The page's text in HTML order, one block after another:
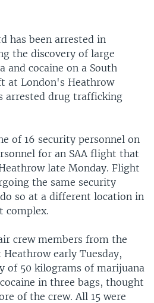
has been arrested in
the discovery of large
and cocaine on a South
at London's Heathrow
arrested drug trafficking
of 16 security personnel on
for an SAA flight that
late Monday. Flight
the same security
do so at a different location in
complex.
crew members from the
early Tuesday,
of 50 kilograms of marijuana
in three bags, thought
of the crew. All 15 were